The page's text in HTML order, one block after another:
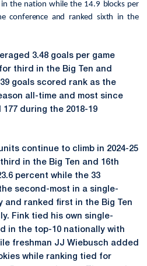
the nation while the 14.9 blocks per
conference and ranked sixth in the
3.48 goals per game
third in the Big Ten and
goals scored rank as the
all-time and most since
during the 2018-19
continue to climb in 2024-25
in the Big Ten and 16th
percent while the 33
second-most in a single-
and ranked first in the Big Ten
Fink tied his own single-
in the top-10 nationally with
freshman JJ Wiebusch added
while ranking tied for